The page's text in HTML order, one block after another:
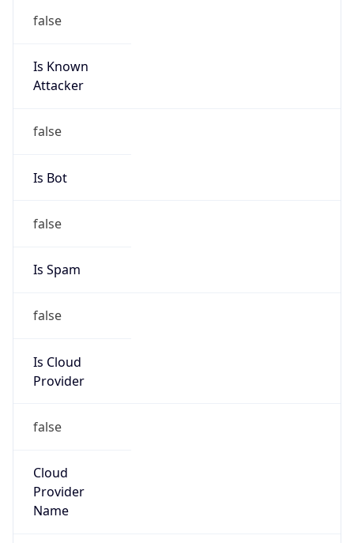
false
Is Known
Attacker
false
Is Bot
false
Is Spam
false
Is Cloud
Provider
false
Cloud
Provider
Name